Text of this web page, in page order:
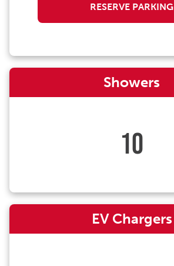
RESERVE PARKING
Showers
10
EV Chargers